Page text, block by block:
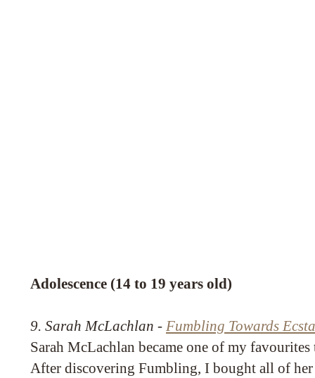
Adolescence (14 to 19 years old)
9. Sarah McLachlan - Fumbling Towards
Sarah McLachlan became one of my
After discovering Fumbling, I bought all of